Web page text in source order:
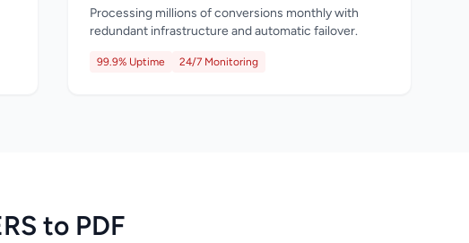
Processing millions of conversions monthly with
redundant infrastructure and automatic failover.
99.9% Uptime 24/7 Monitoring
to PDF